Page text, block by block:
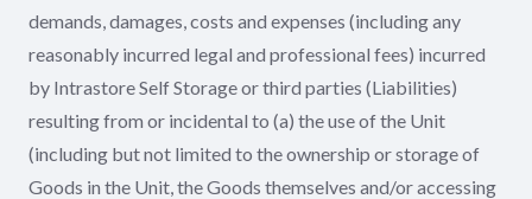
demands, damages, costs and expenses (including any
reasonably incurred legal and professional fees) incurred
by Intrastore Self Storage or third parties (Liabilities)
resulting from or incidental to (a) the use of the Unit
(including but not limited to the ownership or storage of
Goods in the Unit, the Goods themselves and/or accessing